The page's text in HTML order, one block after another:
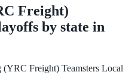
Freight)
by state in
(YRC Freight) Teamsters Local